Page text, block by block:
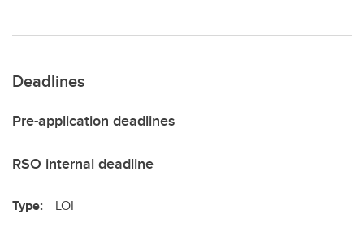
Deadlines
Pre-application deadlines
RSO internal deadline
Type: LOI